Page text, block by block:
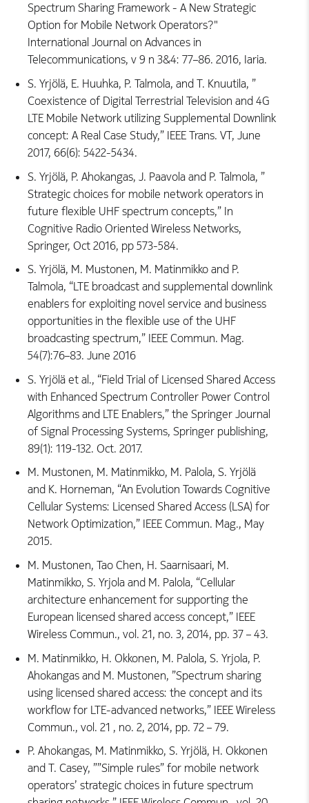
Spectrum Sharing Framework - A New Strategic
Option for Mobile Network Operators?"
International Journal on Advances in
Telecommunications, v 9 n 3&4: 77–86. 2016, Iaria.
S. Yrjölä, E. Huuhka, P. Talmola, and T. Knuutila, ”
Coexistence of Digital Terrestrial Television and 4G
LTE Mobile Network utilizing Supplemental Downlink
concept: A Real Case Study,” IEEE Trans. VT, June
2017, 66(6): 5422-5434.
S. Yrjölä, P. Ahokangas, J. Paavola and P. Talmola, ”
Strategic choices for mobile network operators in
future flexible UHF spectrum concepts,” In
Cognitive Radio Oriented Wireless Networks,
Springer, Oct 2016, pp 573-584.
S. Yrjölä, M. Mustonen, M. Matinmikko and P.
Talmola, “LTE broadcast and supplemental downlink
enablers for exploiting novel service and business
opportunities in the flexible use of the UHF
broadcasting spectrum,” IEEE Commun. Mag.
54(7):76–83. June 2016
S. Yrjölä et al., “Field Trial of Licensed Shared Access
with Enhanced Spectrum Controller Power Control
Algorithms and LTE Enablers,” the Springer Journal
of Signal Processing Systems, Springer publishing,
89(1): 119-132. Oct. 2017.
M. Mustonen, M. Matinmikko, M. Palola, S. Yrjölä
and K. Horneman, “An Evolution Towards Cognitive
Cellular Systems: Licensed Shared Access (LSA) for
Network Optimization,” IEEE Commun. Mag., May
2015.
M. Mustonen, Tao Chen, H. Saarnisaari, M.
Matinmikko, S. Yrjola and M. Palola, “Cellular
architecture enhancement for supporting the
European licensed shared access concept,” IEEE
Wireless Commun., vol. 21, no. 3, 2014, pp. 37 – 43.
M. Matinmikko, H. Okkonen, M. Palola, S. Yrjola, P.
Ahokangas and M. Mustonen, ”Spectrum sharing
using licensed shared access: the concept and its
workflow for LTE-advanced networks,” IEEE Wireless
Commun., vol. 21 , no. 2, 2014, pp. 72 – 79.
P. Ahokangas, M. Matinmikko, S. Yrjölä, H. Okkonen
and T. Casey, ””Simple rules” for mobile network
operators’ strategic choices in future spectrum